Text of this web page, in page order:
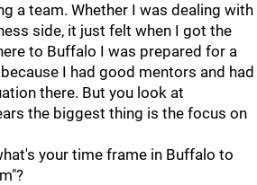
a team. Whether I was dealing with
side, it just felt when I got the
to Buffalo I was prepared for a
I had good mentors and had
there. But you look at
the biggest thing is the focus on
your time frame in Buffalo to